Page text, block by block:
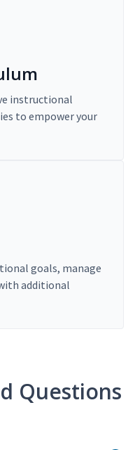
instructional
to empower your
goals, manage
additional
Questions